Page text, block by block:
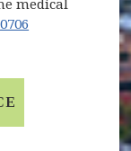
medical
(opens in new